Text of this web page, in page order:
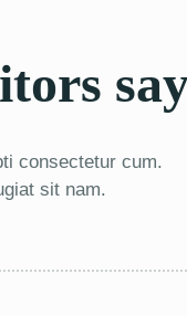
consectetur cum.
sit nam.